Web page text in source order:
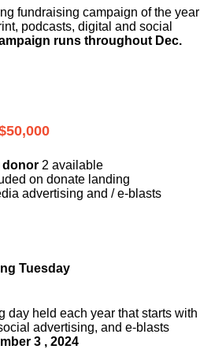
fundraising campaign of the year
podcasts, digital and social
runs throughout Dec.
donor 2 available
on donate landing
advertising and / e-blasts
Tuesday
day held each year that starts with
advertising, and e-blasts
3 , 2024